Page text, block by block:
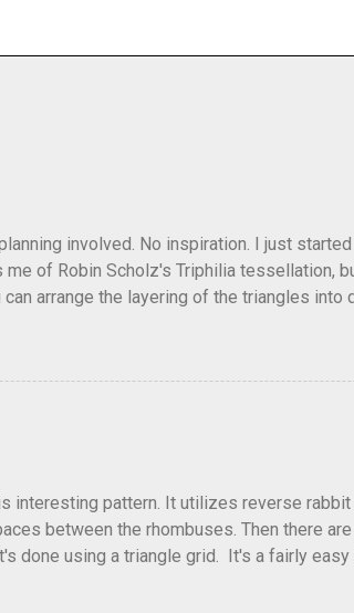
involved. No inspiration. I just
of Robin Scholz's Triphilia tessellation,
arrange the layering of the triangles
recreated it. This happens sometimes.
unexpectedly. That previous version
interesting pattern. It utilizes reverse
between the rhombuses. Then there
done using a triangle grid. It's a fairly